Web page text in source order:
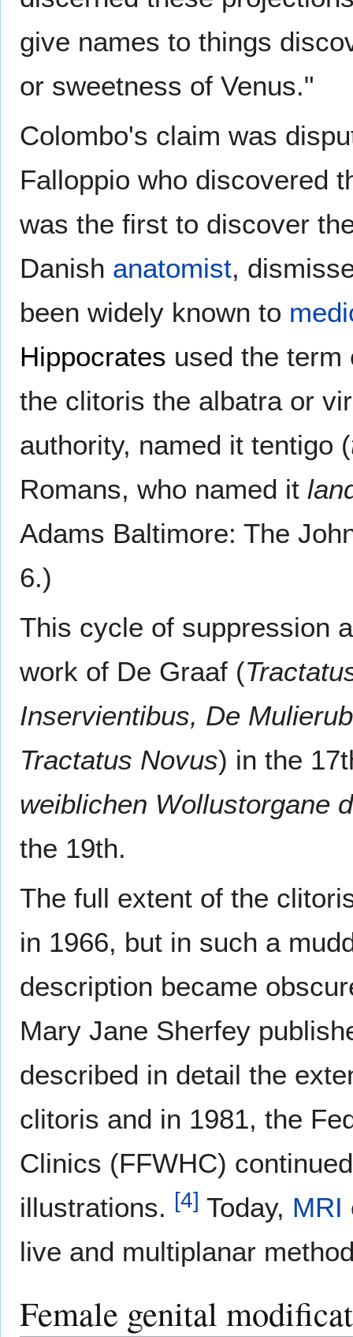
give names to things
or sweetness of Venus."
Colombo's claim was
Falloppio who discovered
was the first to discover
Danish anatomist,
been widely known to
Hippocrates used the term
the clitoris the albatra or
authority, named it tentigo (
Romans, who named it
Adams Baltimore: The
6.)
This cycle of suppression
work of De Graaf (
Inservientibus, De
Tractatus Novus) in the
weiblichen Wollustorgane
the 19th.
The full extent of the
in 1966, but in such a
description became
Mary Jane Sherfey
described in detail the
clitoris and in 1981, the
Clinics (FFWHC)
illustrations. [4] Today, MRI
live and multiplanar
Female genital